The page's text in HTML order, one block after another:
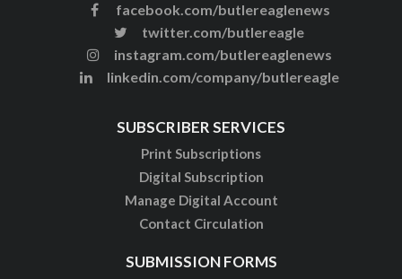
facebook.com/butlereaglenews
twitter.com/butlereagle
instagram.com/butlereaglenews
linkedin.com/company/butlereagle
SUBSCRIBER SERVICES
Print Subscriptions
Digital Subscription
Manage Digital Account
Contact Circulation
SUBMISSION FORMS